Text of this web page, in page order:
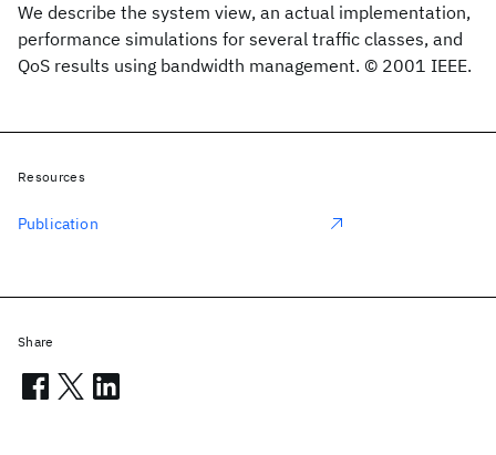
We describe the system view, an actual implementation,
performance simulations for several traffic classes, and
QoS results using bandwidth management. © 2001 IEEE.
Resources
Publication
Share